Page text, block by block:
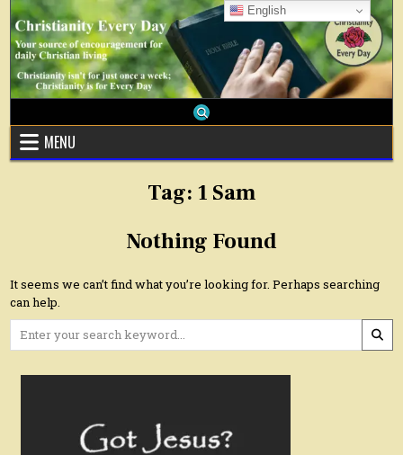
Skip
content
MENU
Tag: 1 Sam
Nothing Found
It seems we can’t find what you’re looking for. Perhaps searching
can help.
Search
English